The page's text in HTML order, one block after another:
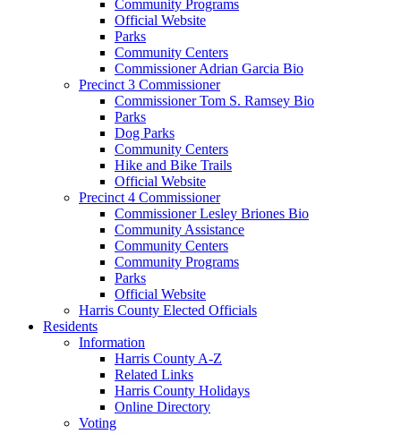
Community Programs
Official Website
Parks
Community Centers
Commissioner Adrian Garcia Bio
Precinct 3 Commissioner
Commissioner Tom S. Ramsey Bio
Parks
Dog Parks
Community Centers
Hike and Bike Trails
Official Website
Precinct 4 Commissioner
Commissioner Lesley Briones Bio
Community Assistance
Community Centers
Community Programs
Parks
Official Website
Harris County Elected Officials
Residents
Information
Harris County A-Z
Related Links
Harris County Holidays
Online Directory
Voting